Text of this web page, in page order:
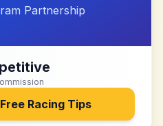
Partnership
Free Racing Tips